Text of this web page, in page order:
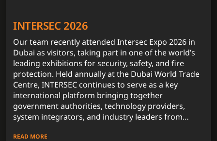
INTERSEC 2026
Our team recently attended Intersec Expo 2026 in
Dubai as visitors, taking part in one of the world’s
leading exhibitions for security, safety, and fire
protection. Held annually at the Dubai World Trade
Centre, INTERSEC continues to serve as a key
international platform bringing together
government authorities, technology providers,
system integrators, and industry leaders from
READ MORE